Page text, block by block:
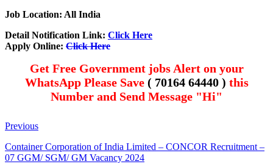
Job Location: All India
Detail Notification Link: Click Here
Apply Online: Click Here
Get Free Government jobs Alert on your
WhatsApp Please Save ( 70164 64440 ) this
Number and Send Message "Hi"
Previous
Container Corporation of India Limited – CONCOR Recruitment –
07 GGM/ SGM/ GM Vacancy 2024